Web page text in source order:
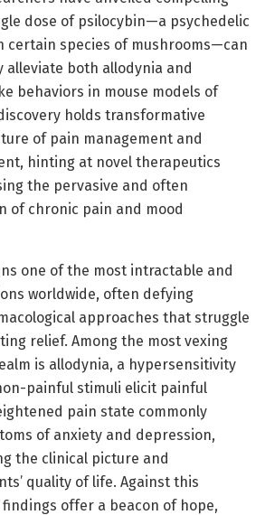
dose of psilocybin—a psychedelic
certain species of mushrooms—can
alleviate both allodynia and
behaviors in mouse models of
holds transformative
of pain management and
hinting at novel therapeutics
the pervasive and often
of chronic pain and mood
one of the most intractable and
worldwide, often defying
approaches that struggle
relief. Among the most vexing
is allodynia, a hypersensitivity
painful stimuli elicit painful
pain state commonly
of anxiety and depression,
the clinical picture and
quality of life. Against this
offer a beacon of hope,